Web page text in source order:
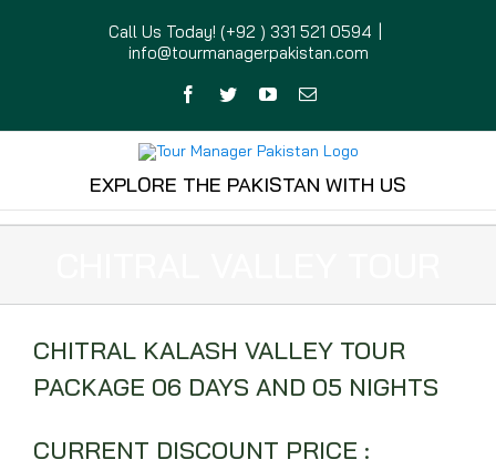
Call Us Today! (+92 ) 331 521 0594
info@tourmanagerpakistan.com
Facebook
TwitterYouTubeEmail
EXPLORE THE PAKISTAN WITH US
CHITRAL KALASH VALLEY TOUR
PACKAGE 06 DAYS AND 05 NIGHTS
CURRENT DISCOUNT PRICE :